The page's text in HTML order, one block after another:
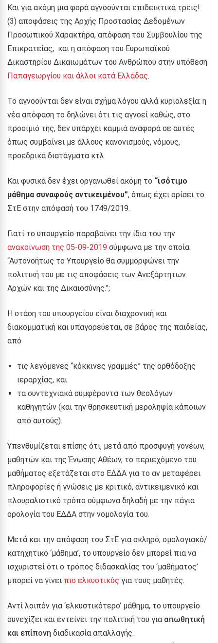
Και για ακόμη μια φορά αγνοούνται επιδεικτικά τρεις!
(3) αποφάσεις της Αρχής Προστασίας Δεδομένων
Προσωπικού Χαρακτήρα, απόφαση του Συμβουλίου της
Επικρατείας, και η απόφαση του Ευρωπαϊκού
Δικαστηρίου Δικαιωμάτων του Ανθρώπου στην υπόθεση
Παπαγεωργίου και άλλοι κατά Ελλάδας.
Το αγνοούνται δεν είναι σχήμα λόγου αλλά κυριολεξία: η
νέα απόφαση το δηλώνει ότι τις αγνοεί καθώς, στο
προοίμιό της, δεν υπάρχει καμμιά αναφορά σε αυτές
όπως συμβαίνει με άλλους κανονισμούς, νόμους,
προεδρικά διατάγματα κτλ.
Και φυσικά δεν έχει οργανωθεί ακόμη το “ισότιμο
μάθημα συναφούς αντικειμένου”, όπως έχει ορίσει το
ΣτΕ στην απόφασή του 1749/2019.
Γιατί το υπουργείο παραβαίνει την ίδια του την
ανακοίνωση της 05-09-2019 σύμφωνα με την οποία:
“Αυτονοήτως το Υπουργείο θα συμμορφώνει την
πολιτική του με τις αποφάσεις των Ανεξάρτητων
Αρχών και της Δικαιοσύνης.”;
Η στάση του υπουργείου είναι διαχρονική και
διακομματική και υπαγορεύεται, σε βάρος της παιδείας,
από
τις λεγόμενες “κόκκινες γραμμές” της ορθόδοξης
ιεραρχίας, και
τα συντεχνιακά συμφέροντα των θεολόγων
καθηγητών (και την θρησκευτική μεροληψία κάποιων
από αυτούς).
Υπενθυμίζεται επίσης ότι, μετά από προσφυγή γονέων,
μαθητών και της Ένωσης Αθέων, το περιεχόμενο του
μαθήματος εξετάζεται στο ΕΔΔΑ για το αν μεταφέρει
πληροφορίες ή γνώσεις με κριτικό, αντικειμενικό και
πλουραλιστικό τρόπο σύμφωνα δηλαδή με την πάγια
ορολογία του ΕΔΔΑ στην νομολογία του.
Μετά και την απόφαση του ΣτΕ για σκληρό, ομολογιακό/
κατηχητικό ‘μάθημα’, το υπουργείο δεν μπορεί πια να
ισχυριστεί ότι ο τρόπος διδασκαλίας του ‘μαθήματος’
μπορεί να γίνει πιο ελκυστικός για τους μαθητές.
Αντί λοιπόν για ‘ελκυστικότερο’ μάθημα, το υπουργείο
συνεχίζει και εντείνει την πολιτική του για απωθητική
και επίπονη διαδικασία απαλλαγής.